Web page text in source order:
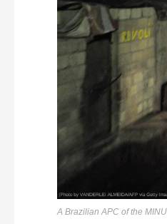
A Brazilian APC of the